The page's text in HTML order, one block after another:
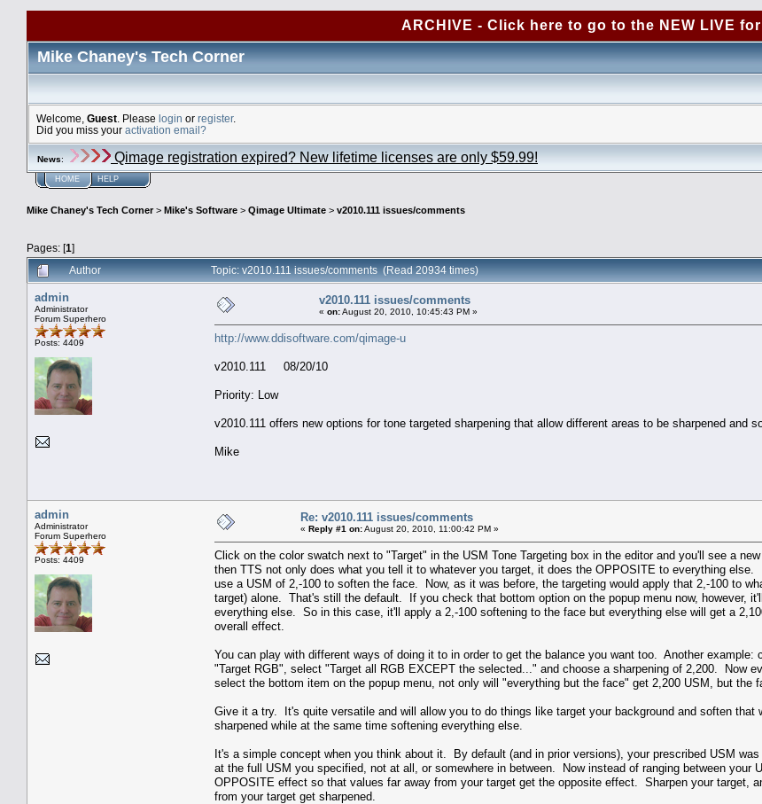
ARCHIVE - Click here to go to the NEW LIVE
Mike Chaney's Tech Corner
Welcome, Guest . Please login or register.
Did you miss your activation email?
News: Qimage registration expired? New lifetime licenses are only $59.99!
HOME HELP
Mike Chaney's Tech Corner> Mike's Software > Qimage Ultimate > v2010.111 issues/comments
Pages: [1]
Author Topic: v2010.111 issues/comments (Read 20934 times)
admin
Administrator
Forum Superhero
Posts: 4409
v2010.111 issues/comments
« on:August 20, 2010, 10:45:43 PM »
http://www.ddisoftware.com/qimage-u
v2010.111 08/20/10
Priority: Low
v2010.111 offers new options for tone targeted sharpening that allow different areas to be sharpened and
Mike
admin
Administrator
Forum Superhero
Posts: 4409
Re: v2010.111 issues/comments
« Reply #1 on:August 20, 2010, 11:00:42 PM »
Click on the color swatch next to "Target" in the USM Tone Targeting box in the editor and you'll see a
then TTS not only does what you tell it to whatever you target, it does the OPPOSITE to everything
use a USM of 2,-100 to soften the face. Now, as it was before, the targeting would apply that 2,-100 to
target) alone. That's still the default. If you check that bottom option on the popup menu now, however,
everything else. So in this case, it'll apply a 2,-100 softening to the face but everything else will get a
overall effect.
You can play with different ways of doing it to in order to get the balance you want too. Another
"Target RGB", select "Target all RGB EXCEPT the selected..." and choose a sharpening of 2,200. Now
select the bottom item on the popup menu, not only will "everything but the face" get 2,200 USM, but the
Give it a try. It's quite versatile and will allow you to do things like target your background and soften
sharpened while at the same time softening everything else.
It's a simple concept when you think about it. By default (and in prior versions), your prescribed USM
at the full USM you specified, not at all, or somewhere in between. Now instead of ranging between your
OPPOSITE effect so that values far away from your target get the opposite effect. Sharpen your target,
from your target get sharpened.